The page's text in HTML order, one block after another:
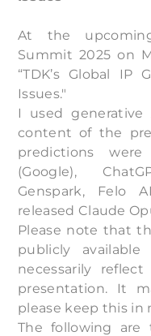
At the
Summit 2025 on
“TDK’s Global IP
Issues."
I used
content of the
predictions
(Google),
Genspark, Felo
released Claude
Please note that
publicly
necessarily
presentation. It
please keep this
The following are